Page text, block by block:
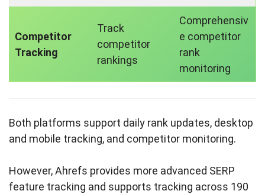
Competitor
Tracking
Track
competitor
rankings
Comprehensiv
e competitor
rank
monitoring
Both platforms support daily rank updates, desktop
and mobile tracking, and competitor monitoring.
However, Ahrefs provides more advanced SERP
feature tracking and supports tracking across 190